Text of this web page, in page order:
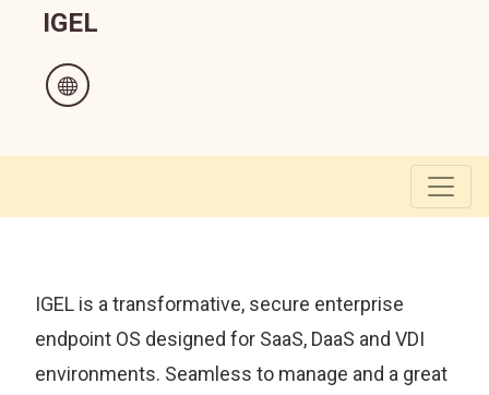
IGEL
IGEL is a transformative, secure enterprise
endpoint OS designed for SaaS, DaaS and VDI
environments. Seamless to manage and a great